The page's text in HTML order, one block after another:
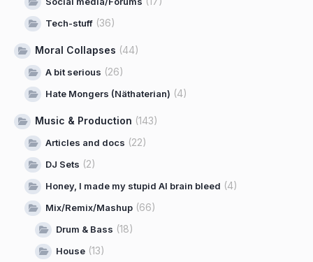
Tech-stuff (36)
Moral Collapses (44)
A bit serious (26)
Hate Mongers (Näthaterian) (4)
Music & Production (143)
Articles and docs (22)
DJ Sets (2)
Honey, I made my stupid AI brain bleed (4)
Mix/Remix/Mashup (66)
Drum & Bass (18)
House (13)